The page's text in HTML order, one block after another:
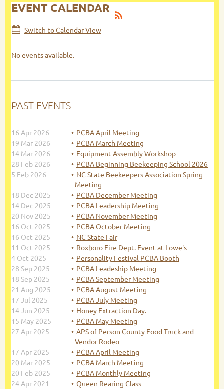
EVENT CALENDAR
Switch to Calendar View
No events available.
PAST EVENTS
16 Apr 2026
PCBA April Meeting
19 Mar 2026
PCBA March Meeting
14 Mar 2026
Equipment Assembly Workshop
28 Feb 2026
PCBA Beginning Beekeeping School 2026
5 Feb 2026
NC State Beekeepers Association Spring
Meeting
18 Dec 2025
PCBA December Meeting
14 Dec 2025
PCBA Leadership Meeting
20 Nov 2025
PCBA November Meeting
16 Oct 2025
PCBA October Meeting
16 Oct 2025
NC State Fair
11 Oct 2025
Roxboro Fire Dept. Event at Lowe's
4 Oct 2025
Personality Festival PCBA Booth
28 Sep 2025
PCBA Leadeship Meeting
18 Sep 2025
PCBA September Meeting
21 Aug 2025
PCBA August Meeting
17 Jul 2025
PCBA July Meeting
14 Jun 2025
Honey Extraction Day.
15 May 2025
PCBA May Meeting
27 Apr 2025
APS of Person County Food Truck and
Vendor Rodeo
17 Apr 2025
PCBA April Meeting
20 Mar 2025
PCBA March Meeting
20 Feb 2025
PCBA Monthly Meeting
24 Apr 2021
Queen Rearing Class